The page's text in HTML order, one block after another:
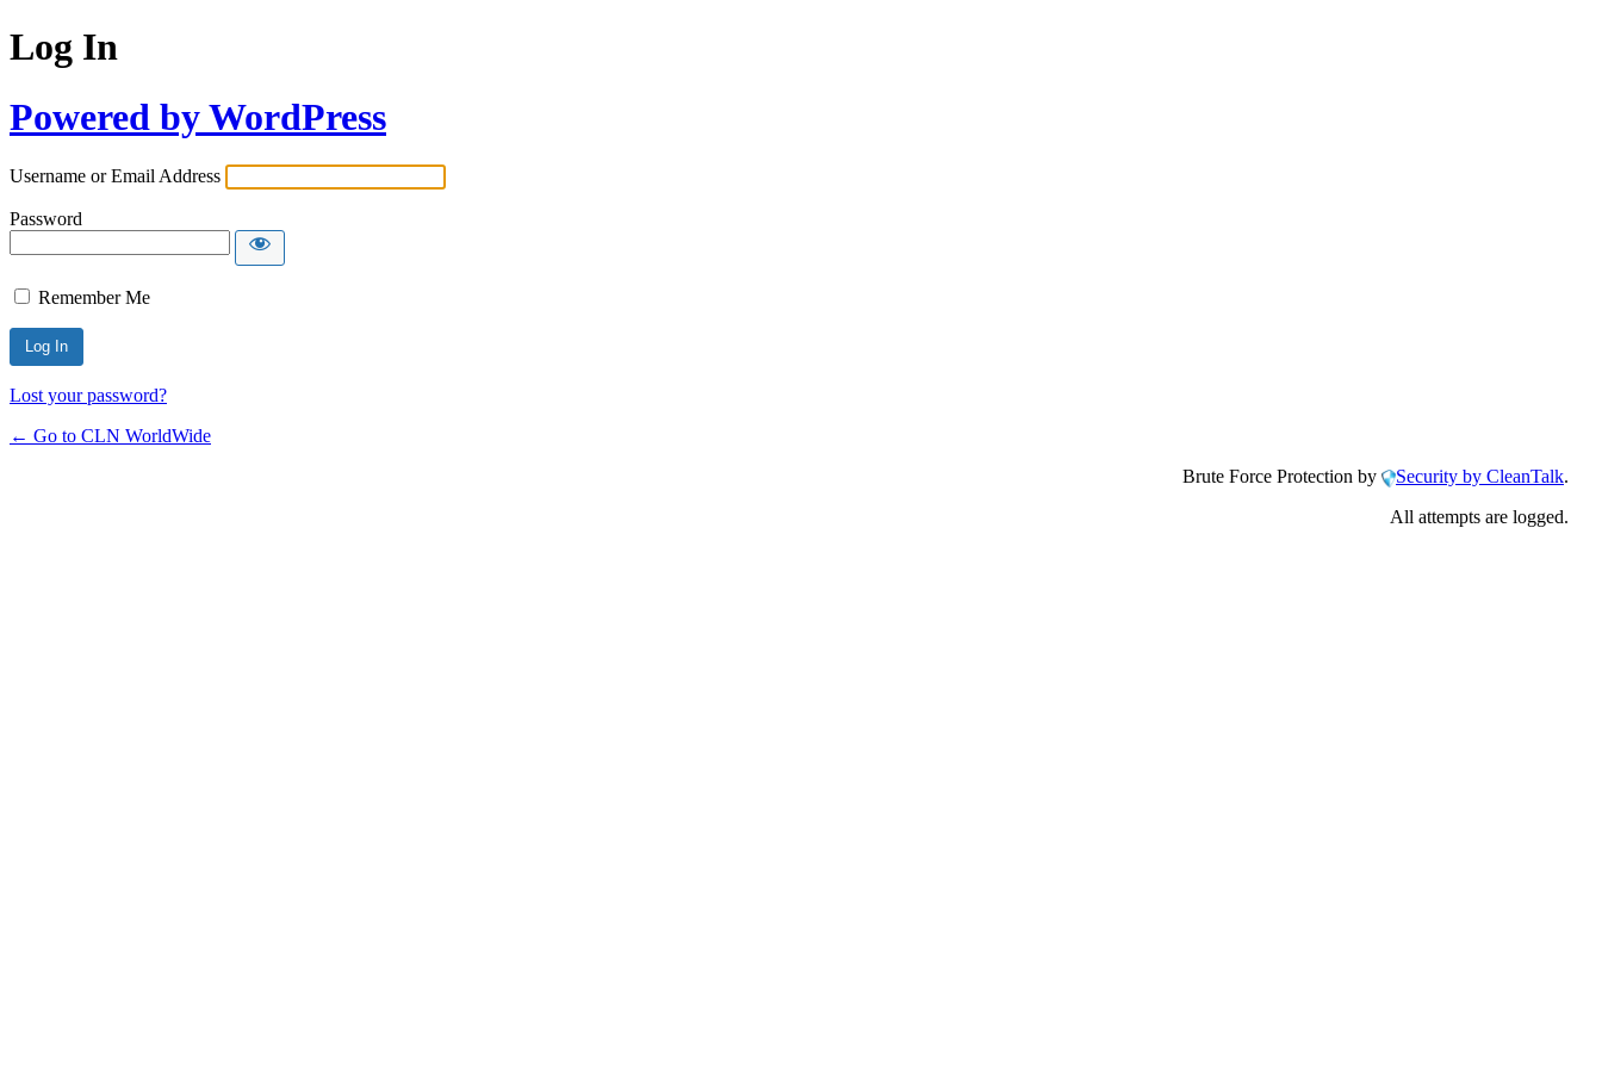
Log In
Powered by WordPress
Username or Email Address
Password
Remember Me
Lost your password?
← Go to CLN WorldWide
Brute Force Protection by
Security by CleanTalk.
All attempts are logged.